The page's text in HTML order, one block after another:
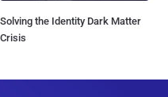
Solving the Identity Dark Matter
Crisis